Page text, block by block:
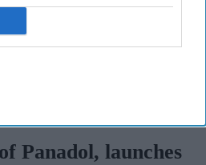
Panadol, launches